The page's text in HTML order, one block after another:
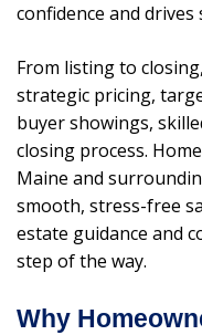
confidence and
From listing to
strategic pricing,
buyer showings,
closing process.
Maine and
smooth, stress-free
estate guidance and
step of the way.
Why